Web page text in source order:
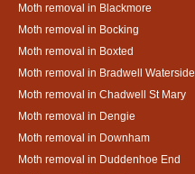
Moth removal in Blackmore
Moth removal in Bocking
Moth removal in Boxted
Moth removal in Bradwell Waterside
Moth removal in Chadwell St Mary
Moth removal in Dengie
Moth removal in Downham
Moth removal in Duddenhoe End